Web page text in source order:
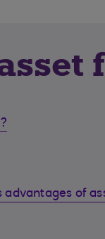
advantages of